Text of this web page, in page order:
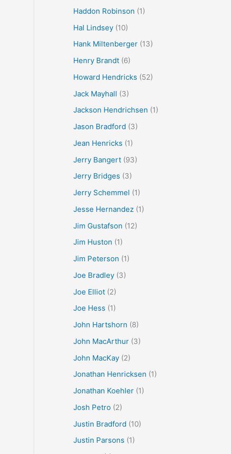
Haddon Robinson (1)
Hal Lindsey(10)
Hank Miltenberger(13)
Henry Brandt(6)
Howard Hendricks (52)
Jack Mayhall (3)
Jackson Hendrichsen (1)
Jason Bradford (3)
Jean Henricks (1)
Jerry Bangert(93)
Jerry Bridges (3)
Jerry Schemmel (1)
Jesse Hernandez(1)
Jim Gustafson (12)
Jim Huston (1)
Jim Peterson (1)
Joe Bradley(3)
Joe Elliot(2)
Joe Hess (1)
John Hartshorn (8)
John MacArthur(3)
John MacKay(2)
Jonathan Henricksen (1)
Jonathan Koehler(1)
Josh Petro(2)
Justin Bradford (10)
Justin Parsons (1)